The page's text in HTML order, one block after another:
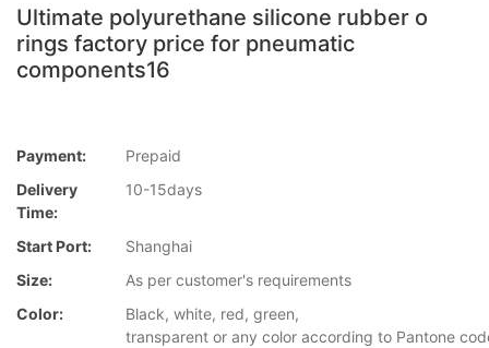
Ultimate polyurethane silicone rubber o
rings factory price for pneumatic
components16
Payment:
Prepaid
Delivery
Time:
10-15days
Start Port:
Shanghai
Size:
As per customer's requirements
Color:
Black, white, red, green,
transparent or any color according to Pantone